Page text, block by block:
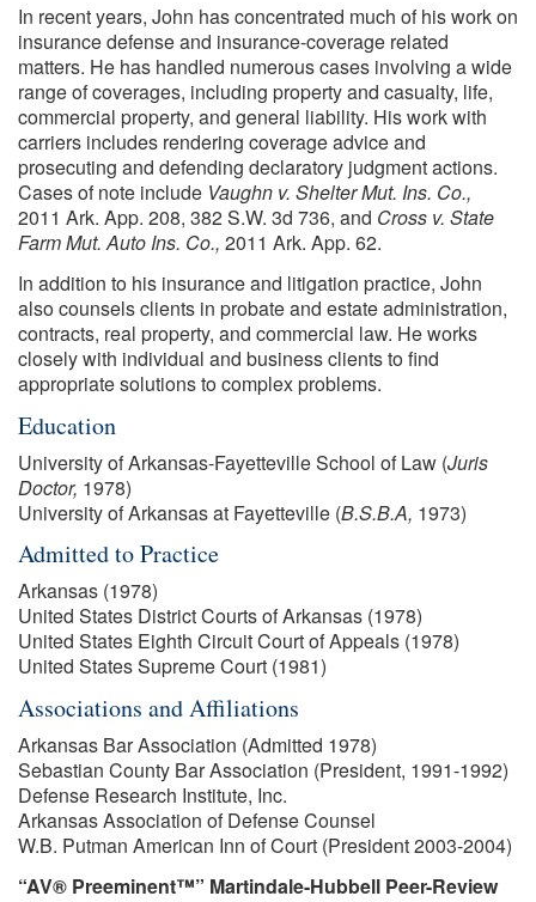
In recent years, John has concentrated much of his work on
insurance defense and insurance-coverage related
matters. He has handled numerous cases involving a wide
range of coverages, including property and casualty, life,
commercial property, and general liability. His work with
carriers includes rendering coverage advice and
prosecuting and defending declaratory judgment actions.
Cases of note include Vaughn v. Shelter Mut. Ins. Co.,
2011 Ark. App. 208, 382 S.W. 3d 736, and Cross v. State
Farm Mut. Auto Ins. Co., 2011 Ark. App. 62.
In addition to his insurance and litigation practice, John
also counsels clients in probate and estate administration,
contracts, real property, and commercial law. He works
closely with individual and business clients to find
appropriate solutions to complex problems.
Education
University of Arkansas-Fayetteville School of Law (Juris
Doctor, 1978)
University of Arkansas at Fayetteville (B.S.B.A, 1973)
Admitted to Practice
Arkansas (1978)
United States District Courts of Arkansas (1978)
United States Eighth Circuit Court of Appeals (1978)
United States Supreme Court (1981)
Associations and Affiliations
Arkansas Bar Association (Admitted 1978)
Sebastian County Bar Association (President, 1991-1992)
Defense Research Institute, Inc.
Arkansas Association of Defense Counsel
W.B. Putman American Inn of Court (President 2003-2004)
“AV® Preeminent™” Martindale-Hubbell Peer-Review